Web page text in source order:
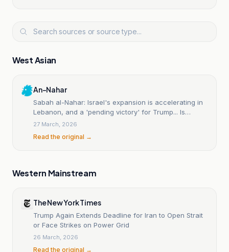
West Asian
An-Nahar
Sabah al-Nahar: Israel's expansion is accelerating in
Lebanon, and a 'pending victory' for Trump... Is
America on the Iranian front soon?
27 March, 2026
Read the original →
Western Mainstream
The New York Times
Trump Again Extends Deadline for Iran to Open Strait
or Face Strikes on Power Grid
26 March, 2026
Read the original →